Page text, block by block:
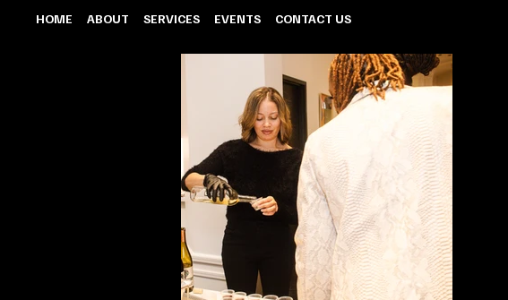
HOME ABOUT SERVICES EVENTS CONTACT US